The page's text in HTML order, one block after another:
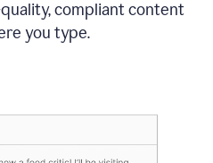
compliant content
you type.